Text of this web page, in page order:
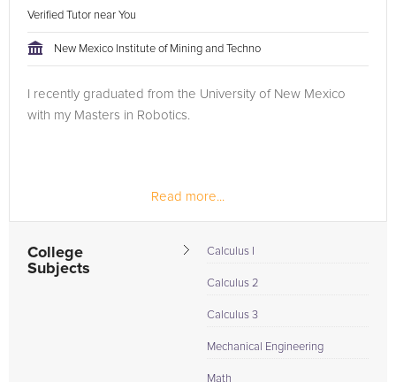
Verified Tutor near You
New Mexico Institute of Mining and Techno
I recently graduated from the University of New Mexico
with my Masters in Robotics.
Read more...
College
Subjects
Calculus I
Calculus 2
Calculus 3
Mechanical Engineering
Math